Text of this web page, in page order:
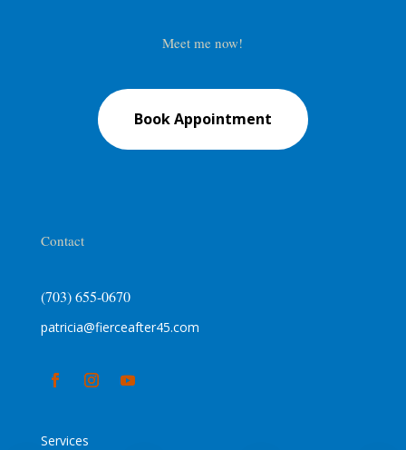
Meet me now!
Book Appointment
Contact
(703) 655-0670
patricia@fierceafter45.com
Services